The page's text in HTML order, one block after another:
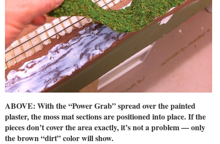
ABOVE: With the “Power Grab” spread over the painted
plaster, the moss mat sections are positioned into place. If the
pieces don’t cover the area exactly, it’s not a problem — only
the brown “dirt” color will show.